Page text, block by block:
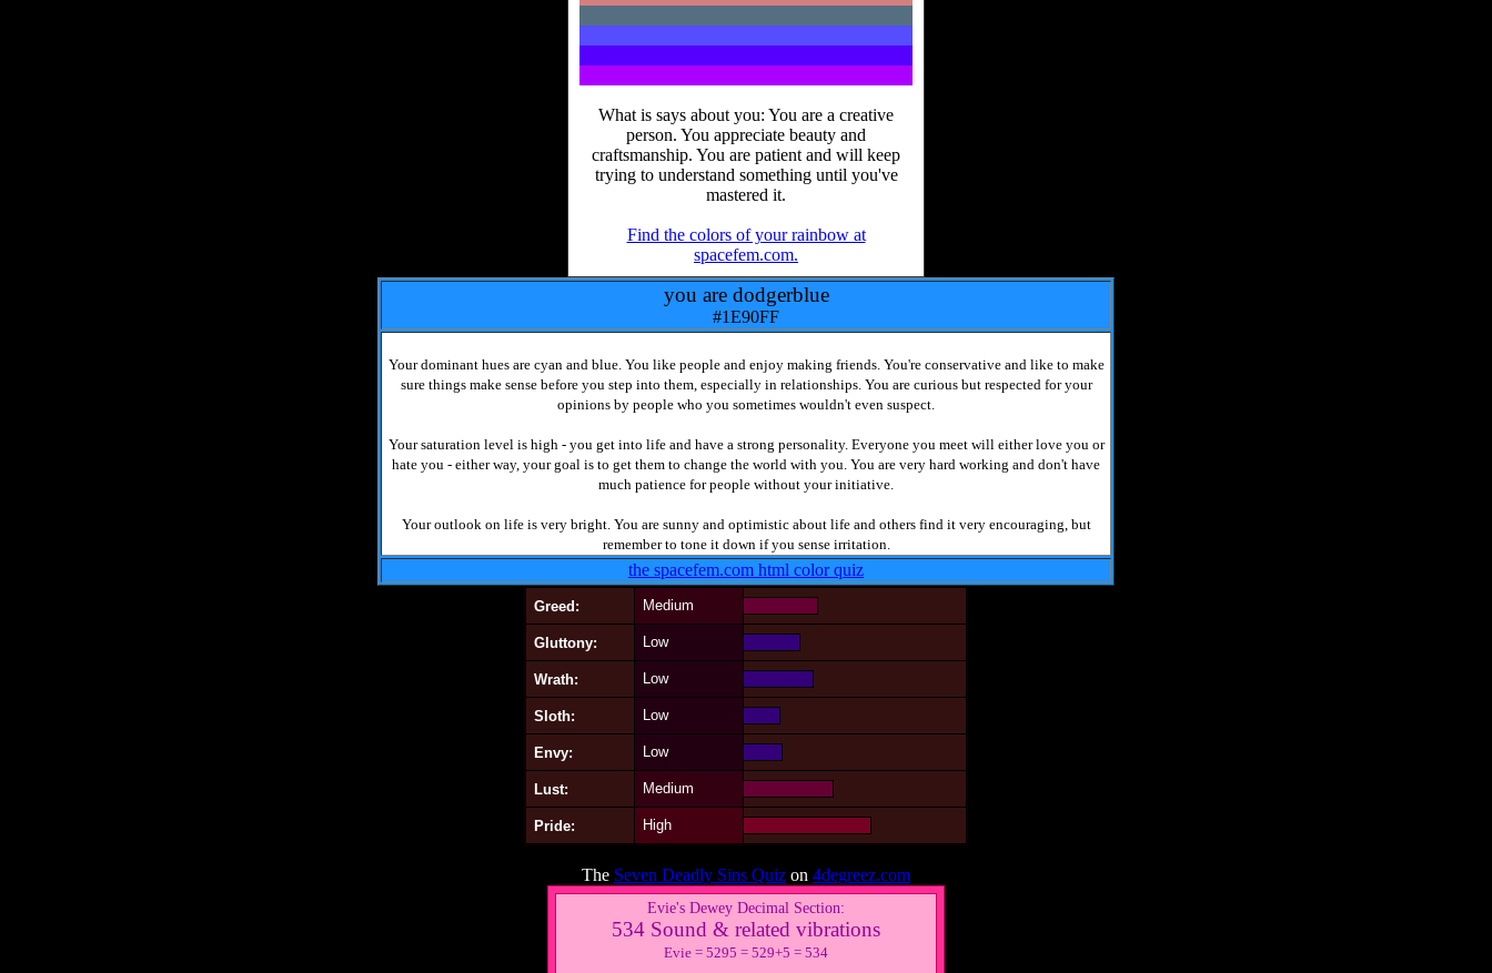
What is says about you: You are a creative
person. You appreciate beauty and
craftsmanship. You are patient and will keep
trying to understand something until you've
mastered it.
Find the colors of your rainbow at
spacefem.com.
you are dodgerblue
#1E90FF
Your dominant hues are cyan and blue. You like people and enjoy making friends. You're conservative and like to make
sure things make sense before you step into them, especially in relationships. You are curious but respected for your
opinions by people who you sometimes wouldn't even suspect.
Your saturation level is high - you get into life and have a strong personality. Everyone you meet will either love you or
hate you - either way, your goal is to get them to change the world with you. You are very hard working and don't have
much patience for people without your initiative.
Your outlook on life is very bright. You are sunny and optimistic about life and others find it very encouraging, but
remember to tone it down if you sense irritation.
the spacefem.com html color quiz
Greed: Medium
Gluttony: Low
Wrath: Low
Sloth: Low
Envy: Low
Lust: Medium
Pride: High
The Seven Deadly Sins Quiz on 4degreez.com
Evie's Dewey Decimal Section:
534 Sound & related vibrations
Evie = 5295 = 529+5 = 534